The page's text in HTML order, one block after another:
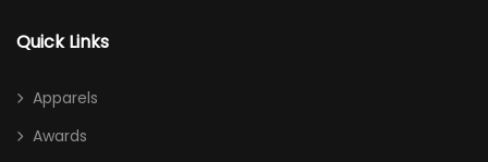
Quick Links
Apparels
Awards